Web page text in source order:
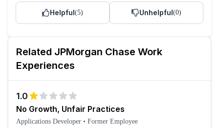
Helpful(5) Unhelpful(0)
Related JPMorgan Chase Work
Experiences
1.0
No Growth, Unfair Practices
Applications Developer • Former Employee